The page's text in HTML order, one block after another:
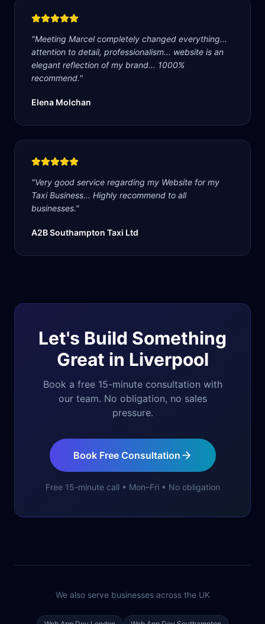
"Meeting Marcel completely changed everything...
attention to detail, professionalism... website is an
elegant reflection of my brand... 1000%
recommend."
Elena Molchan
"Very good service regarding my Website for my
Taxi Business... Highly recommend to all
businesses."
A2B Southampton Taxi Ltd
Let's Build Something
Great in Liverpool
Book a free 15-minute consultation with
our team. No obligation, no sales
pressure.
Book Free Consultation
Free 15-minute call • Mon–Fri • No obligation
We also serve businesses across the UK